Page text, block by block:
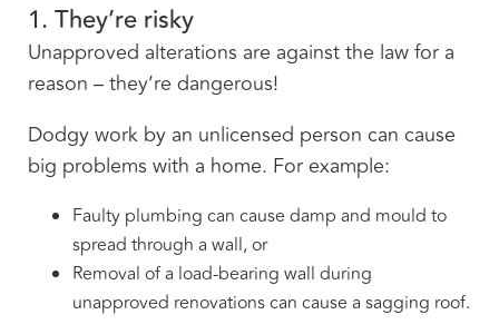
1. They’re risky
Unapproved alterations are against the law for a
reason – they’re dangerous!
Dodgy work by an unlicensed person can cause
big problems with a home. For example:
Faulty plumbing can cause damp and mould to
spread through a wall, or
Removal of a load-bearing wall during
unapproved renovations can cause a sagging roof.